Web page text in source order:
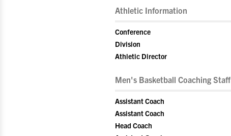
Athletic Information
Conference
Division
Athletic Director
Men's Basketball Coaching Staff
Assistant Coach
Assistant Coach
Head Coach